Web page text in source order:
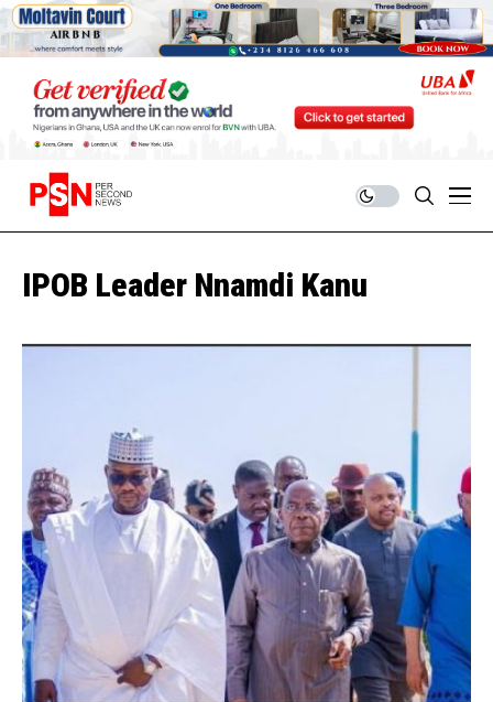
IPOB Leader Nnamdi Kanu